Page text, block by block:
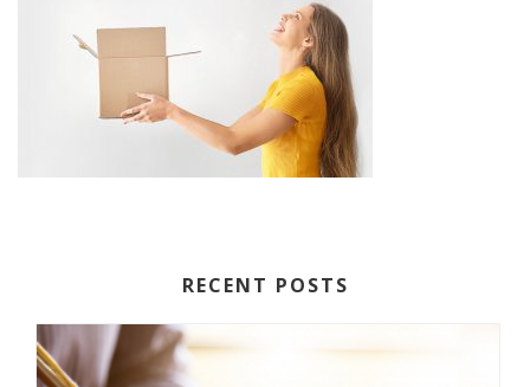
RECENT POSTS